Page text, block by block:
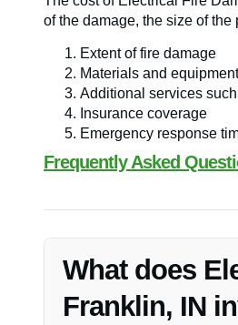
of the damage, the size of
Extent of fire damage
Materials and
Additional services
Insurance coverage
Emergency response
Frequently Asked
What does
Franklin, IN